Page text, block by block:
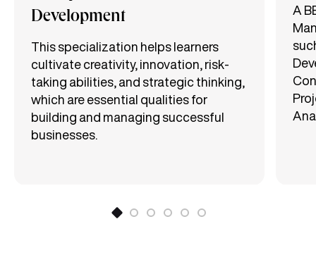
Development
This specialization helps learners
cultivate creativity, innovation, risk-
taking abilities, and strategic thinking,
which are essential qualities for
building and managing successful
businesses.
A